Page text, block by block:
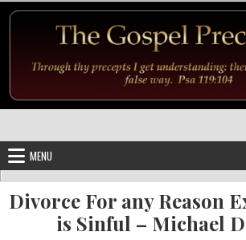
MENU
Divorce For any Reason
is Sinful – Michael